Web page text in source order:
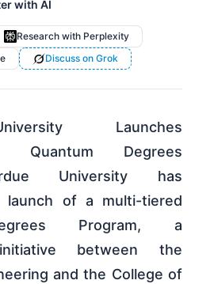
with AI
Research with Perplexity
Discuss on Grok
Launches
Quantum Degrees
University has
launch of a multi-tiered
Program, a
between the
and the College of